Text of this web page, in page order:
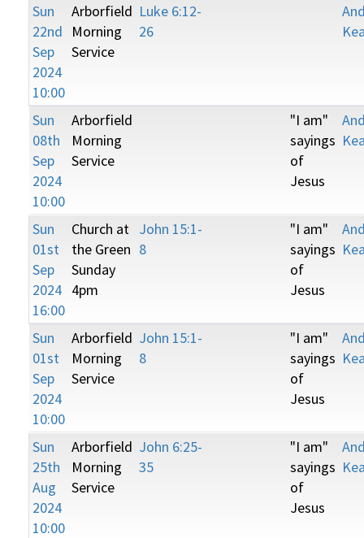
Sun
22nd
Sep
2024
10:00
Arborfield
Morning
Service
Luke 6:12-
26
Sun
08th
Sep
2024
10:00
Arborfield
Morning
Service
"I am"
sayings
of
Jesus
Sun
01st
Sep
2024
16:00
Church at
the Green
Sunday
4pm
John 15:1-
8
"I am"
sayings
of
Jesus
Sun
01st
Sep
2024
10:00
Arborfield
Morning
Service
John 15:1-
8
"I am"
sayings
of
Jesus
Sun
25th
Aug
2024
10:00
Arborfield
Morning
Service
John 6:25-
35
"I am"
sayings
of
Jesus